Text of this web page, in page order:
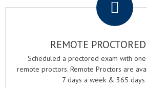
REMOTE
Scheduled a proctored exam with
remote proctors. Remote Proctors are
7 days a week & 365 days